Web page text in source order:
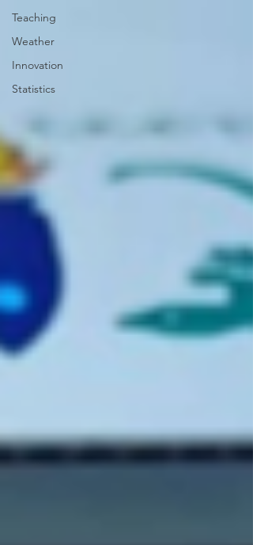
Teaching
Weather
Innovation
Statistics